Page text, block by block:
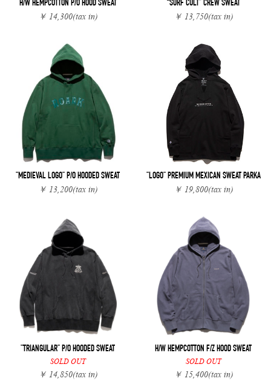
H/W HEMPCOTTON P/O HOOD SWEAT
￥ 14,300(tax in)
“SURF CULT” CREW SWEAT
￥ 13,750(tax in)
"MEDIEVAL LOGO" P/O HOODED SWEAT
￥ 13,200(tax in)
"LOGO" PREMIUM MEXICAN SWEAT PARKA
￥ 19,800(tax in)
"TRIANGULAR" P/O HOODED SWEAT
SOLD OUT
￥ 14,850(tax in)
H/W HEMPCOTTON F/Z HOOD SWEAT
SOLD OUT
￥ 15,400(tax in)